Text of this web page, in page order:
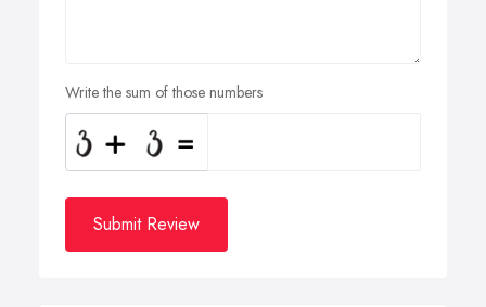
Write the sum of those numbers
Submit Review